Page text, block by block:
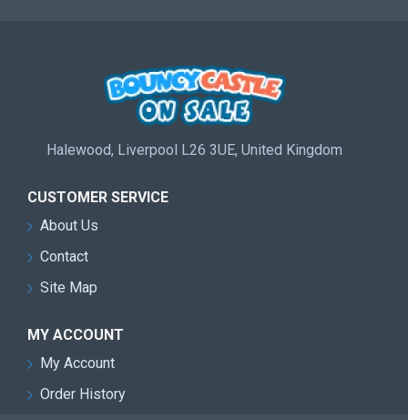
Halewood, Liverpool L26 3UE, United Kingdom
CUSTOMER SERVICE
About Us
Contact
Site Map
MY ACCOUNT
My Account
Order History